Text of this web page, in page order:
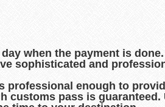
when the payment is done.
sophisticated and
enough to
customs pass is